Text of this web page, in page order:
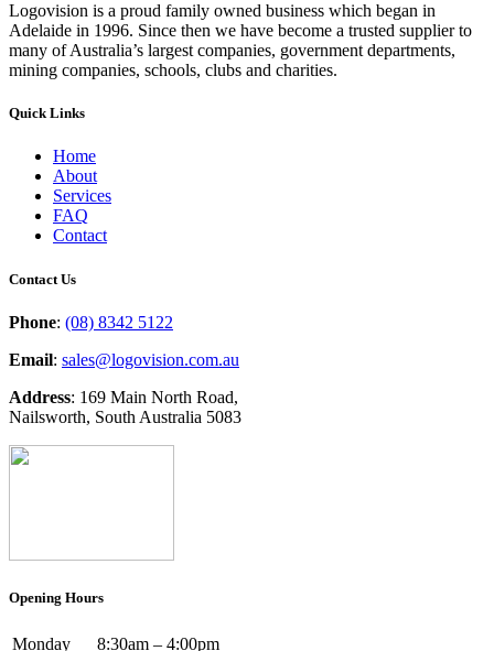
Logovision is a proud family owned business which began in
Adelaide in 1996. Since then we have become a trusted supplier to
many of Australia’s largest companies, government departments,
mining companies, schools, clubs and charities.
Quick Links
Home
About
Services
FAQ
Contact
Contact Us
Phone: (08) 8342 5122
Email: sales@logovision.com.au
Address: 169 Main North Road,
Nailsworth, South Australia 5083
Opening Hours
Monday 8:30am – 4:00pm